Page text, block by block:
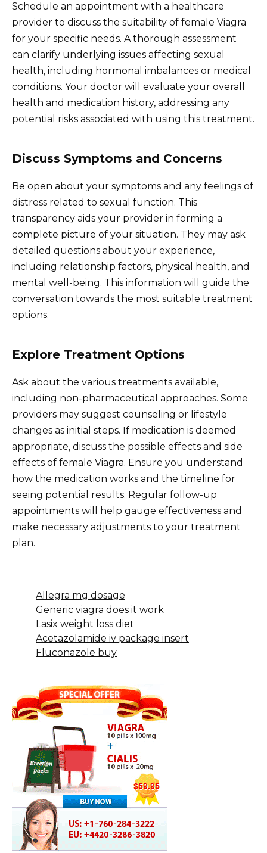
Schedule an appointment with a healthcare
provider to discuss the suitability of female Viagra
for your specific needs. A thorough assessment
can clarify underlying issues affecting sexual
health, including hormonal imbalances or medical
conditions. Your doctor will evaluate your overall
health and medication history, addressing any
potential risks associated with using this treatment.
Discuss Symptoms and Concerns
Be open about your symptoms and any feelings of
distress related to sexual function. This
transparency aids your provider in forming a
complete picture of your situation. They may ask
detailed questions about your experience,
including relationship factors, physical health, and
mental well-being. This information will guide the
conversation towards the most suitable treatment
options.
Explore Treatment Options
Ask about the various treatments available,
including non-pharmaceutical approaches. Some
providers may suggest counseling or lifestyle
changes as initial steps. If medication is deemed
appropriate, discuss the possible effects and side
effects of female Viagra. Ensure you understand
how the medication works and the timeline for
seeing potential results. Regular follow-up
appointments will help gauge effectiveness and
make necessary adjustments to your treatment
plan.
Allegra mg dosage
Generic viagra does it work
Lasix weight loss diet
Acetazolamide iv package insert
Fluconazole buy